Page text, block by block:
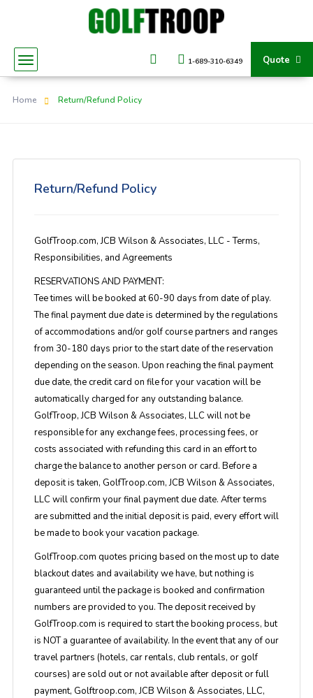
Quote
1-689-310-6349
Home Return/Refund Policy
Return/Refund Policy
GolfTroop.com, JCB Wilson & Associates, LLC - Terms,
Responsibilities, and Agreements
RESERVATIONS AND PAYMENT:
Tee times will be booked at 60-90 days from date of play.
The final payment due date is determined by the regulations
of accommodations and/or golf course partners and ranges
from 30-180 days prior to the start date of the reservation
depending on the season. Upon reaching the final payment
due date, the credit card on file for your vacation will be
automatically charged for any outstanding balance.
GolfTroop, JCB Wilson & Associates, LLC will not be
responsible for any exchange fees, processing fees, or
costs associated with refunding this card in an effort to
charge the balance to another person or card. Before a
deposit is taken, GolfTroop.com, JCB Wilson & Associates,
LLC will confirm your final payment due date. After terms
are submitted and the initial deposit is paid, every effort will
be made to book your vacation package.
GolfTroop.com quotes pricing based on the most up to date
blackout dates and availability we have, but nothing is
guaranteed until the package is booked and confirmation
numbers are provided to you. The deposit received by
GolfTroop.com is required to start the booking process, but
is NOT a guarantee of availability. In the event that any of our
travel partners (hotels, car rentals, club rentals, or golf
courses) are sold out or not available after deposit or full
payment, Golftroop.com, JCB Wilson & Associates, LLC,